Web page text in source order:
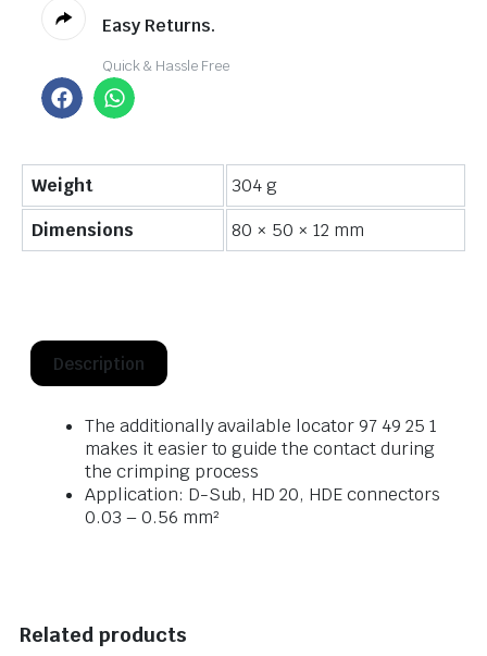
Easy Returns.
Quick & Hassle Free
Weight
304 g
Dimensions
80 × 50 × 12 mm
Description
The additionally available locator 97 49 25 1
makes it easier to guide the contact during
the crimping process
Application: D-Sub, HD 20, HDE connectors
0.03 – 0.56 mm²
Related products